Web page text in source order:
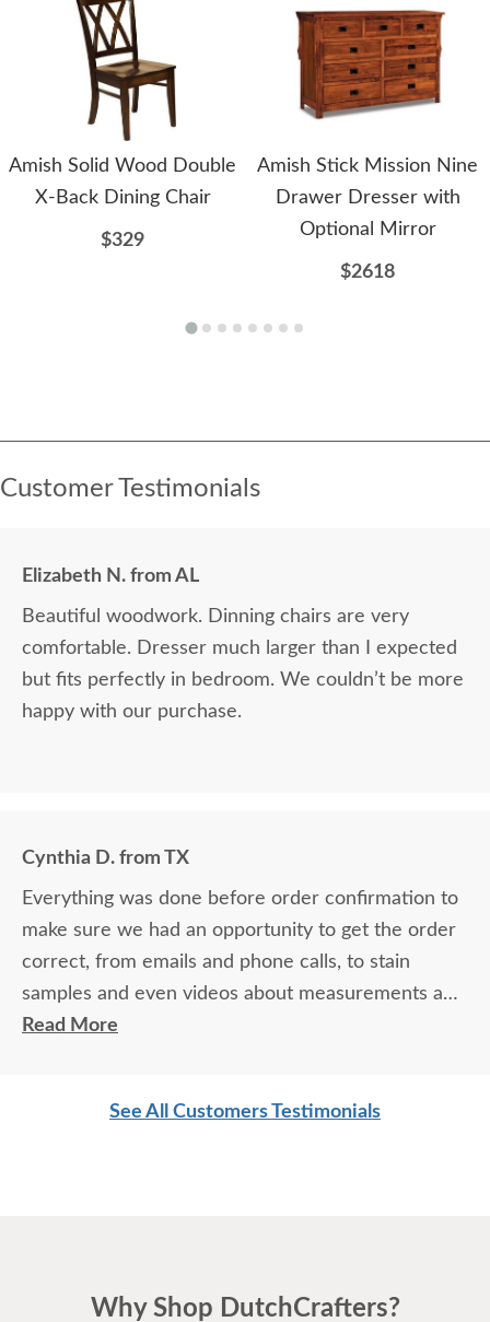
Amish Solid Wood Double
X-Back Dining Chair
$329
Amish Stick Mission Nine
Drawer Dresser with
Optional Mirror
$2618
Customer Testimonials
Elizabeth N. from AL
Beautiful woodwork. Dinning chairs are very
comfortable. Dresser much larger than I expected
but fits perfectly in bedroom. We couldn’t be more
happy with our purchase.
Cynthia D. from TX
Everything was done before order confirmation to
make sure we had an opportunity to get the order
correct, from emails and phone calls, to stain
samples and even videos about measurements and
delivery. We love our dresser, and there were no
Read More
See All Customers Testimonials
Why Shop DutchCrafters?